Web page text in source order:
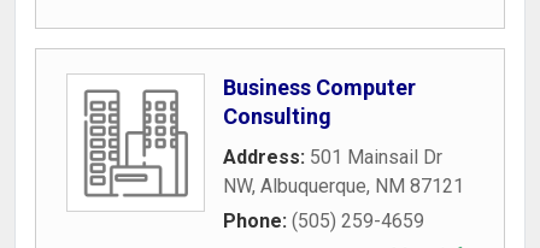
Business Computer
Consulting
Address: 501 Mainsail Dr
NW, Albuquerque, NM 87121
Phone: (505) 259-4659